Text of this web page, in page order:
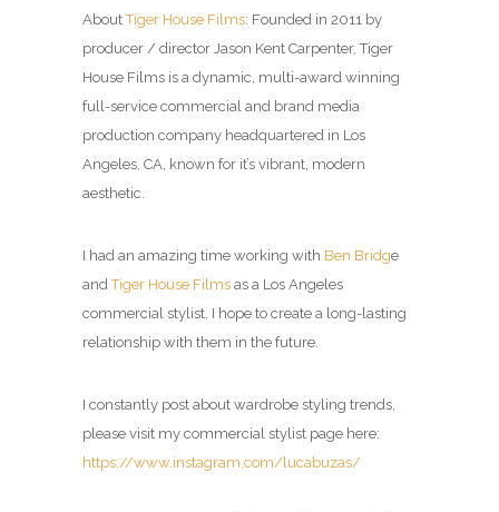
AboutTiger House Films: Founded in 2011 by
producer / director Jason Kent Carpenter, Tiger
House Films is a dynamic, multi-award winning
full-service commercial and brand media
production company headquartered in Los
Angeles, CA, known for it’s vibrant, modern
aesthetic.
I had an amazing time working with Ben Bridge
andTiger House Films as a Los Angeles
commercial stylist, I hope to create a long-lasting
relationship with them in the future.
I constantly post about wardrobe styling trends,
please visit my commercial stylist page here:
https://www.instagram.com/lucabuzas/